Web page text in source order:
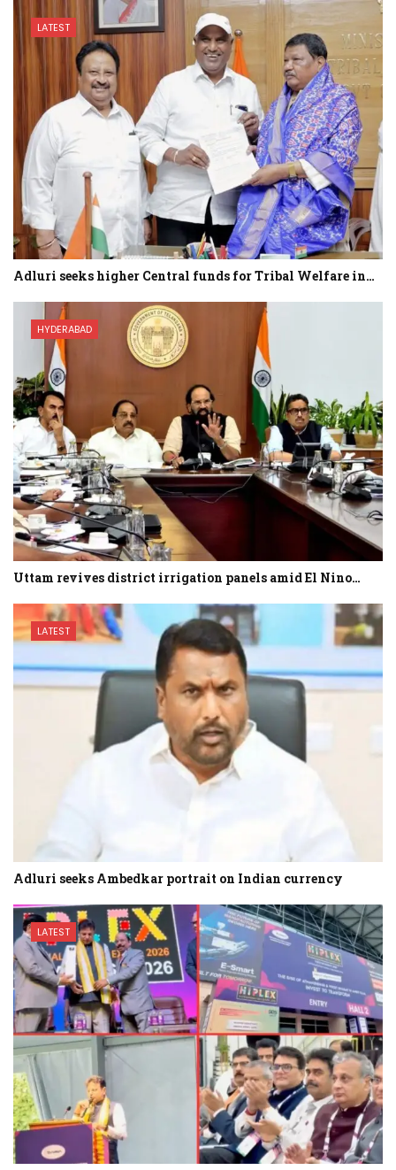
LATEST
Adluri seeks higher Central funds for Tribal Welfare in…
HYDERABAD
Uttam revives district irrigation panels amid El Nino…
LATEST
Adluri seeks Ambedkar portrait on Indian currency
LATEST